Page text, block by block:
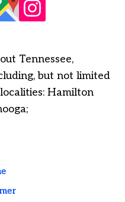
Tennessee,
but not limited
Hamilton